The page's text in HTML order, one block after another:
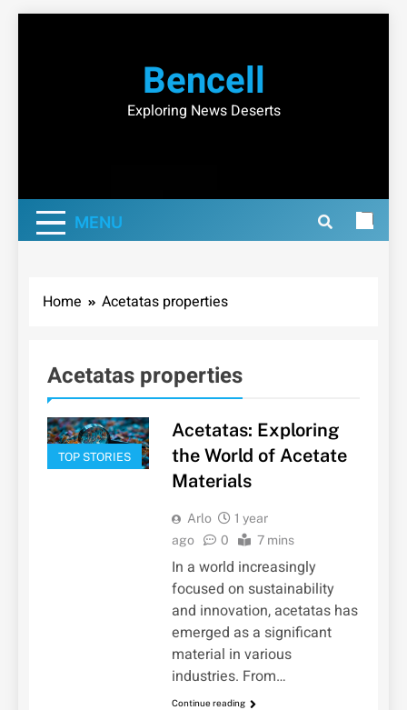
Bencell
Exploring News Deserts
MENU
Home Acetatas properties
Acetatas properties
TOP STORIES
Acetatas: Exploring
the World of Acetate
Materials
Arlo
1 year
ago
0 7 mins
In a world increasingly
focused on sustainability
and innovation, acetatas has
emerged as a significant
material in various
industries. From…
Continue reading